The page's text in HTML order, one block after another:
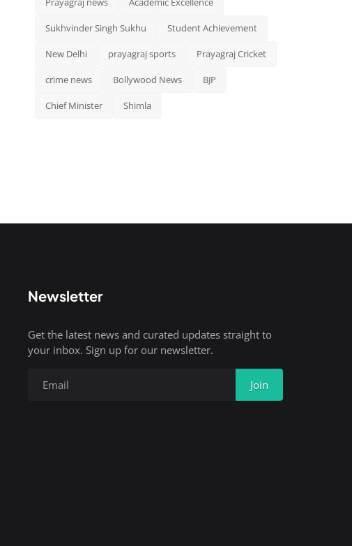
Sukhvinder Singh Sukhu Student Achievement
New Delhi prayagraj sports Prayagraj Cricket
crime news Bollywood News BJP
Chief Minister Shimla
Newsletter
Get the latest news and curated updates straight to
your inbox. Sign up for our newsletter.
Join